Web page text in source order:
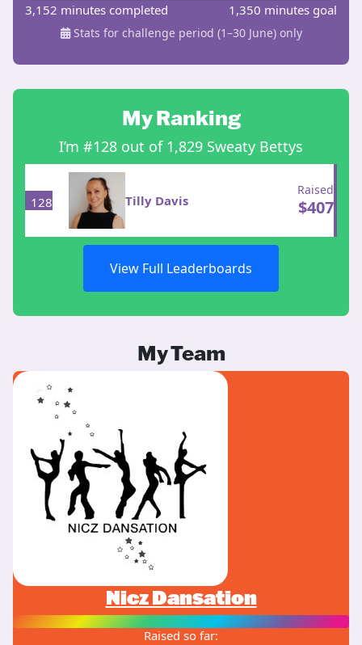
3,152 minutes completed 1,350 minutes goal
Stats for challenge period (1–30 June) only
My Ranking
I’m #128 out of 1,829 Sweaty Bettys
128 Tilly Davis
Raised
$407
View Full Leaderboards
My Team
Nicz Dansation
Raised so far: